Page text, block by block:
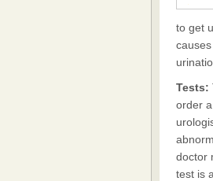
to get
Tests:
order
doctor
test is